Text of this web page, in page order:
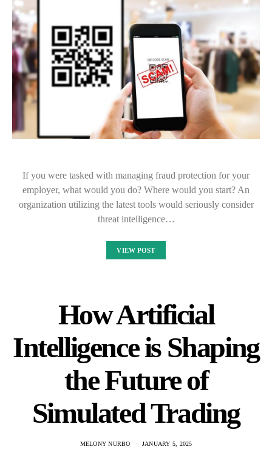
If you were tasked with managing fraud protection for your
employer, what would you do? Where would you start? An
organization utilizing the latest tools would seriously consider
threat intelligence…
VIEW POST
How Artificial
Intelligence is Shaping
the Future of
Simulated Trading
MELONY NURBO JANUARY 5, 2025